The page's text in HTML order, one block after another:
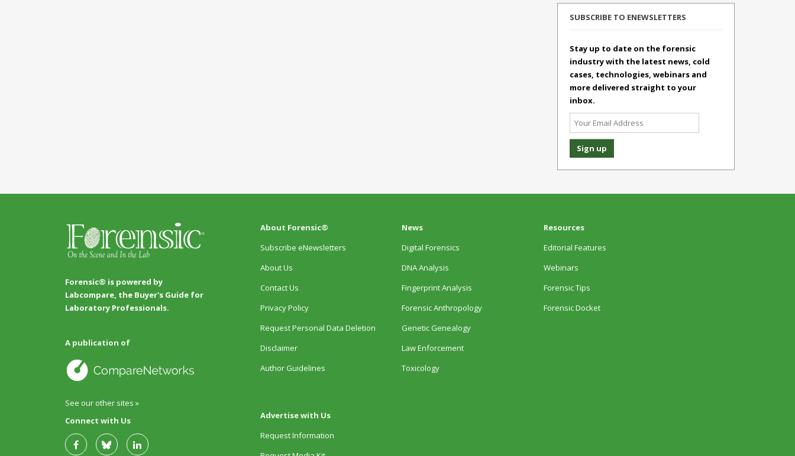
SUBSCRIBE TO ENEWSLETTERS
Stay up to date on the forensic
industry with the latest news, cold
cases, technologies, webinars and
more delivered straight to your
inbox.
Forensic® is powered by
Labcompare, the Buyer's Guide for
Laboratory Professionals.
A publication of
See our other sites »
Connect with Us
About Forensic®
Subscribe eNewsletters
About Us
Contact Us
Privacy Policy
Request Personal Data Deletion
Disclaimer
Author Guidelines
Advertise with Us
Request Information
News
Digital Forensics
DNA Analysis
Fingerprint Analysis
Forensic Anthropology
Genetic Genealogy
Law Enforcement
Toxicology
Resources
Editorial Features
Webinars
Forensic Tips
Forensic Docket